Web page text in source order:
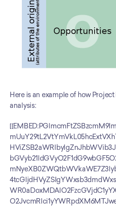
Here is an example of how
analysis: